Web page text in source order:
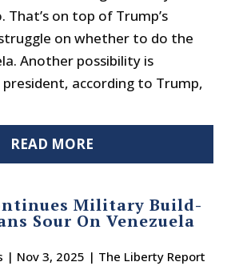
on top of Trump’s
on whether to do the
Another possibility is
president, according to Trump,
READ MORE
Military Build-
Sour On Venezuela
| Nov 3, 2025 | The Liberty Report